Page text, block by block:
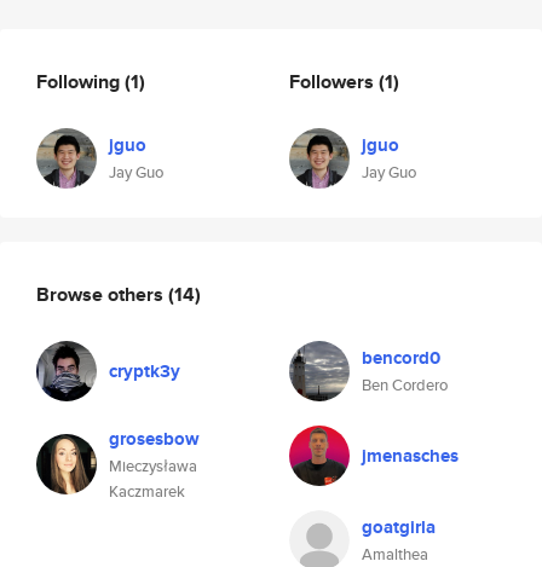
Following(1)
jguo
Jay Guo
Followers (1)
jguo
Jay Guo
Browse others (14)
cryptk3y bencord0
Ben Cordero
grosesbow
Mieczysława
Kaczmarek
jmenasches
goatgirla
Amalthea